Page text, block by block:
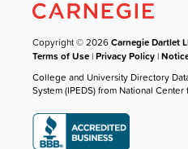
Copyright © 2026Carnegie Dartlet
Terms of Use |Privacy Policy |
College and University Directory
System (IPEDS) from National